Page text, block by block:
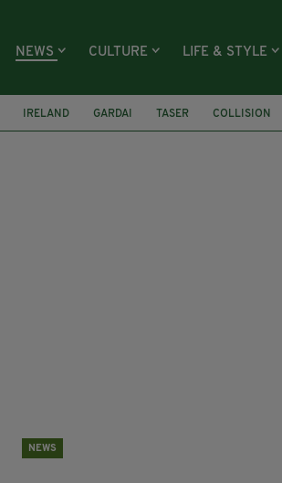
NEWS CULTURE LIFE & STYLE
IRELAND GARDAI TASER COLLISION
NEWS